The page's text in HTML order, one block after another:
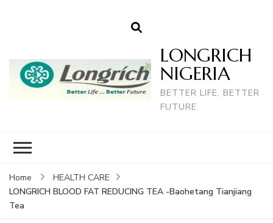
LONGRICH
NIGERIA
BETTER LIFE, BETTER
FUTURE
Home
HEALTH CARE
LONGRICH BLOOD FAT REDUCING TEA -Baohetang Tianjiang
Tea